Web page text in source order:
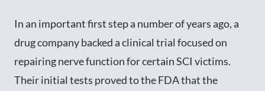
In an important first step a number of years ago, a
drug company backed a clinical trial focused on
repairing nerve function for certain SCI victims.
Their initial tests proved to the FDA that the